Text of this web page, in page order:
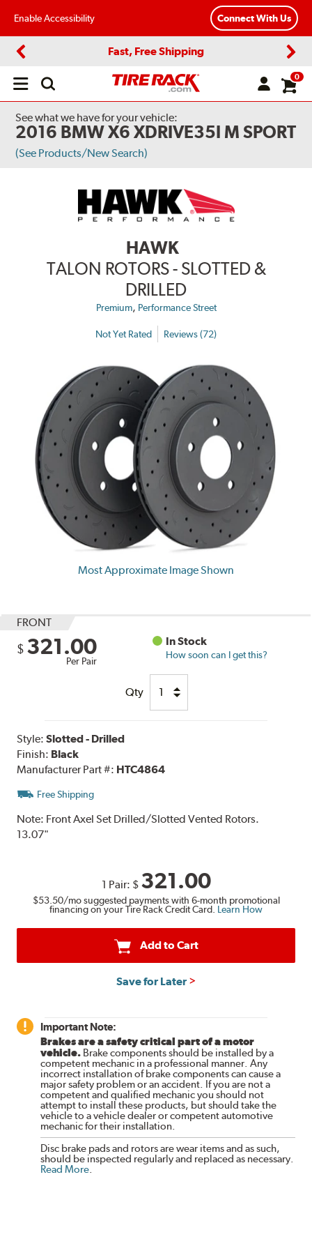
Enable Accessibility Connect With Us
Fast, Free Shipping
Open
0
See what we have for your vehicle:
2016 BMW X6 XDRIVE35I M SPORT
(See Products/New Search)
HAWK
TALON ROTORS - SLOTTED &
DRILLED
Premium, Performance Street
Not Yet Rated Reviews (72)
Most Approximate Image Shown
FRONT
$ 321.00
Per Pair
In Stock
How soon can I get this?
Qty
Style:Slotted - Drilled
Finish: Black
Manufacturer Part #: HTC4864
Free Shipping
Note: Front Axel Set Drilled/Slotted Vented Rotors.
13.07"
1 Pair: $ 321.00
$53.50/mo suggested payments with 6-month promotional
financing on your Tire Rack Credit Card. Learn How
Add to Cart
Save for Later
Important Note:
Brakes are a safety critical part of a motor
vehicle. Brake components should be installed by a
competent mechanic in a professional manner. Any
incorrect installation of brake components can cause a
major safety problem or an accident. If you are not a
competent and qualified mechanic you should not
attempt to install these products, but should take the
vehicle to a vehicle dealer or competent automotive
mechanic for their installation.
Disc brake pads and rotors are wear items and as such,
should be inspected regularly and replaced as necessary.
Read More.